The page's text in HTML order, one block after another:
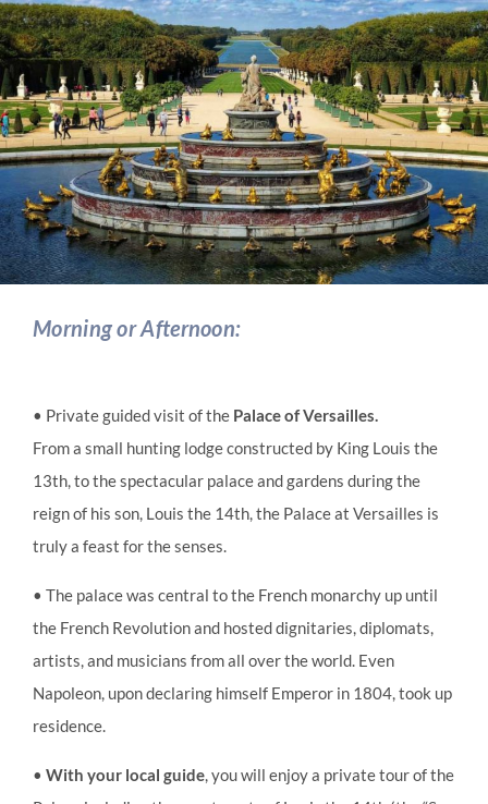
Morning or Afternoon:
• Private guided visit of the Palace of Versailles.
From a small hunting lodge constructed by King Louis the
13th, to the spectacular palace and gardens during the
reign of his son, Louis the 14th, the Palace at Versailles is
truly a feast for the senses.
• The palace was central to the French monarchy up until
the French Revolution and hosted dignitaries, diplomats,
artists, and musicians from all over the world. Even
Napoleon, upon declaring himself Emperor in 1804, took up
residence.
• With your local guide, you will enjoy a private tour of the